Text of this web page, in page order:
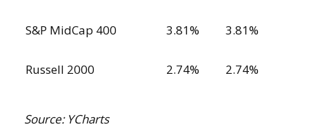
S&P MidCap 400 3.81% 3.81%
Russell 2000 2.74% 2.74%
Source: YCharts